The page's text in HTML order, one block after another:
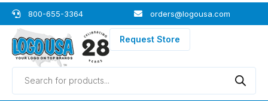
Skip
content
800-655-3364 orders@logousa.com
Request Store
Products
search